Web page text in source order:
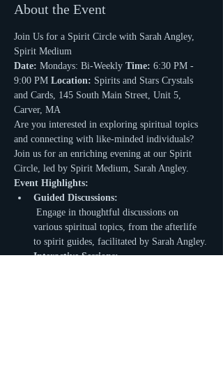
About the Event
Join Us for a Spirit Circle with Sarah Angley,
Spirit Medium
Date: Mondays: Bi-Weekly Time: 6:30 PM -
9:00 PM Location: Spirits and Stars Crystals
and Cards, 145 South Main Street, Unit 5,
Carver, MA
Are you interested in exploring spiritual topics
and connecting with like-minded individuals?
Join us for an enriching evening at our Spirit
Circle, led by Spirit Medium, Sarah Angley.
Event Highlights:
Guided Discussions:
various spiritual topics, from the afterlife
to spirit guides, facilitated by Sarah Angley.
Interactive Sessions: